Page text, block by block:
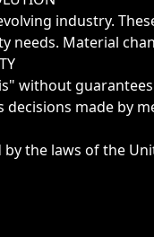
industry.
needs. Material
without
decisions made by
by the laws of the